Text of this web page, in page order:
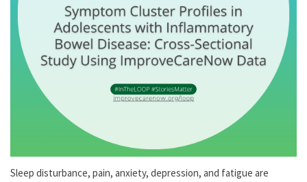
Sleep disturbance, pain, anxiety, depression, and fatigue are